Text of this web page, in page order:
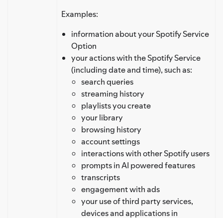
Examples:
information about your Spotify Service
Option
your actions with the Spotify Service
(including date and time), such as:
search queries
streaming history
playlists you create
your library
browsing history
account settings
interactions with other Spotify users
prompts in AI powered features
transcripts
engagement with ads
your use of third party services,
devices and applications in